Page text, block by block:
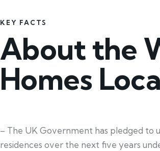
KEY FACTS
About the
Homes
– The UK Government has pledged to
residences over the next five years